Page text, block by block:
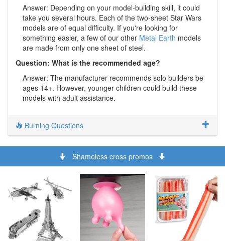
Answer: Depending on your model-building skill, it could
take you several hours. Each of the two-sheet Star Wars
models are of equal difficulty. If you're looking for
something easier, a few of our other Metal Earth models
are made from only one sheet of steel.
Question: What is the recommended age?
Answer: The manufacturer recommends solo builders be
ages 14+. However, younger children could build these
models with adult assistance.
Burning Questions
Shameless cross promos